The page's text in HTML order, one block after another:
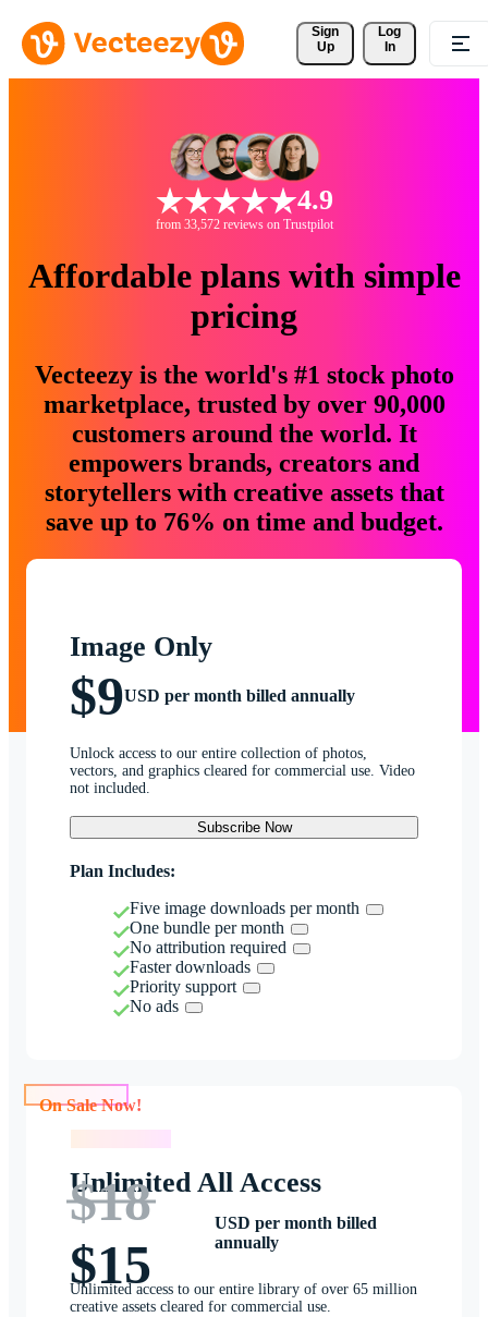
Sign
Up
Log
In
4.9
from 33,572 reviews on Trustpilot
Affordable plans with simple
pricing
Vecteezy is the world's #1 stock photo
marketplace, trusted by over 90,000
customers around the world. It
empowers brands, creators and
storytellers with creative assets that
save up to 76% on time and budget.
Image Only
$9USD per month billed annually
Unlock access to our entire collection of photos,
vectors, and graphics cleared for commercial use. Video
not included.
Subscribe Now
Plan Includes:
Five image downloads per month
One bundle per month
No attribution required
Faster downloads
Priority support
No ads
Unlimited All Access
$18
$15
USD per month billed
annually
Unlimited access to our entire library of over 65 million
creative assets cleared for commercial use.